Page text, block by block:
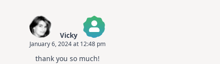
Vicky
The Real Person Badge!
Anti-Spam by CleanTalk
January 6, 2024 at 12:48 pm
thank you so much!